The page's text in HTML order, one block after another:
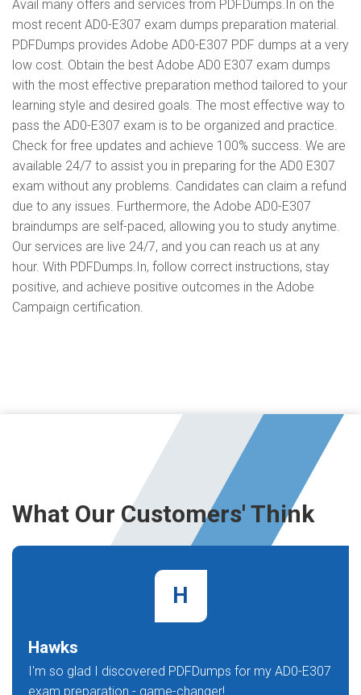
Avail many offers and services from PDFDumps.In on the
most recent AD0-E307 exam dumps preparation material.
PDFDumps provides Adobe AD0-E307 PDF dumps at a very
low cost. Obtain the best Adobe AD0 E307 exam dumps
with the most effective preparation method tailored to your
learning style and desired goals. The most effective way to
pass the AD0-E307 exam is to be organized and practice.
Check for free updates and achieve 100% success. We are
available 24/7 to assist you in preparing for the AD0 E307
exam without any problems. Candidates can claim a refund
due to any issues. Furthermore, the Adobe AD0-E307
braindumps are self-paced, allowing you to study anytime.
Our services are live 24/7, and you can reach us at any
hour. With PDFDumps.In, follow correct instructions, stay
positive, and achieve positive outcomes in the Adobe
Campaign certification.
What Our Customers' Think
H
Hawks
I'm so glad I discovered PDFDumps for my AD0-E307
exam preparation - game-changer!